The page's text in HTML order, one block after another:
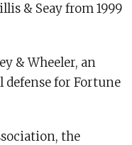
& Seay from 1999
& Wheeler, an
defense for Fortune
the